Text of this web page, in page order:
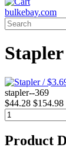
bulkebay.com
stapler--369
$44.28 $154.98
Product